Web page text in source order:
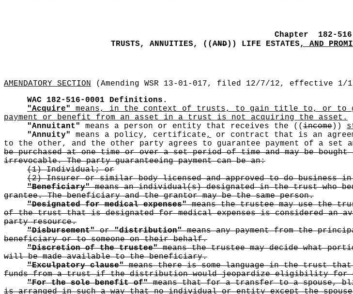
Chapter 182- 516
TRUSTS, ANNUITIES,
((AND)) LIFE ESTATES, AND
AMENDATORY SECTION (Amending WSR 13-01-017, filed 12/7/12, effective 1/
WAC 182-516-0001
Definitions.
"Acquire"
means, in the context of trusts, to gain title to, or to
payment or benefit from an asset in a trust is not acquiring the asset.
"Annuitant"
means a person or entity that receives the (( income))
"Annuity"
means a policy, certificate,
or contract that is an
to the other, and the other party agrees to guarantee payment of a set
be purchased at one time or over a set period of time and may be
irrevocable. The party guaranteeing payment can be an:
(1) Individual; or
(2) Insurer or similar body licensed and approved to do
"Beneficiary"means an individual(s) designated in the trust who
grantee. The beneficiary and the grantor may be the same person.
"Designated for medical expenses"means the trustee may use the
of the trust that is designated for medical expenses is considered an
party resource.
"Disbursement"or"distribution"means any payment from the
beneficiary or to someone on their behalf.
"Discretion of the trustee"means the trustee may decide what
will be made available to the beneficiary.
"Exculpatory clause"means there is some language in the trust
funds from a trust if the distribution would jeopardize eligibility for
"For the sole benefit of"means that for a transfer to a spouse,
is arranged in such a way that no individual or entity except the